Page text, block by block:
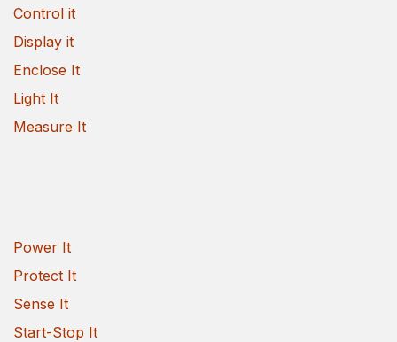
Control it
Display it
Enclose It
Light It
Measure It
Power It
Protect It
Sense It
Start-Stop It